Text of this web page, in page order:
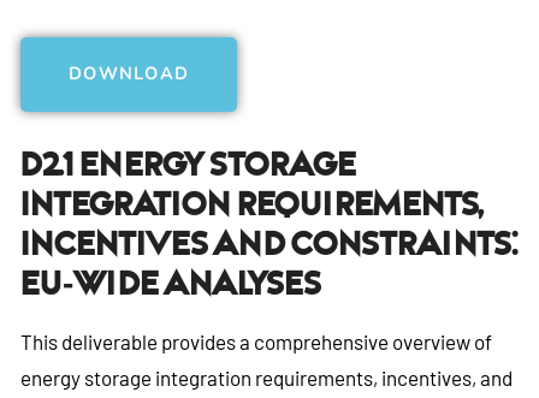
DOWNLOAD
D2.1 Energy Storage
Integration Requirements,
Incentives And Constraints:
EU-Wide Analyses
This deliverable provides a comprehensive overview of
energy storage integration requirements, incentives, and